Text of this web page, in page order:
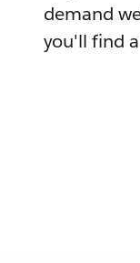
demand
you'll find